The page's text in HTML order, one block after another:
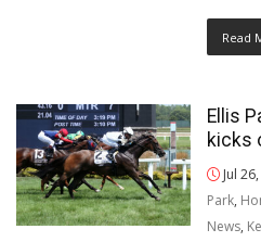
Read
Ellis
kicks
Jul
Park,
News,